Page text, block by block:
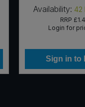
Availability: 42
RRP
Login for
Sign in to